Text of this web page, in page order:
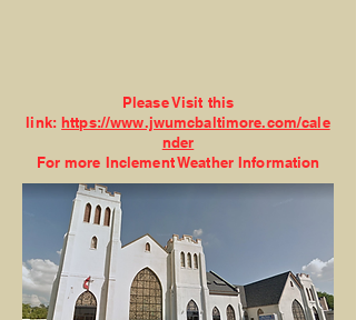
Please Visit this
link:https://www.jwumcbaltimore.com/cale
nder
For more Inclement Weather Information